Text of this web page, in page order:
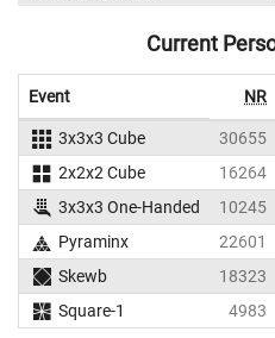
Current
Event NR
3x3x3 Cube 30655
2x2x2 Cube
16264
3x3x3 One-Handed
10245
Pyraminx
22601
Skewb
18323
Square-1
4983